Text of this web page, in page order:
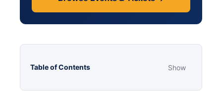
Table of Contents Show